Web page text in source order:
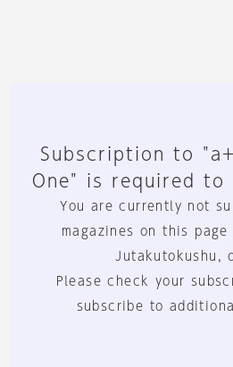
Subscription to
One" is required to
You are currently not
magazines on this page
Jutakutokushu,
Please check your
subscribe to